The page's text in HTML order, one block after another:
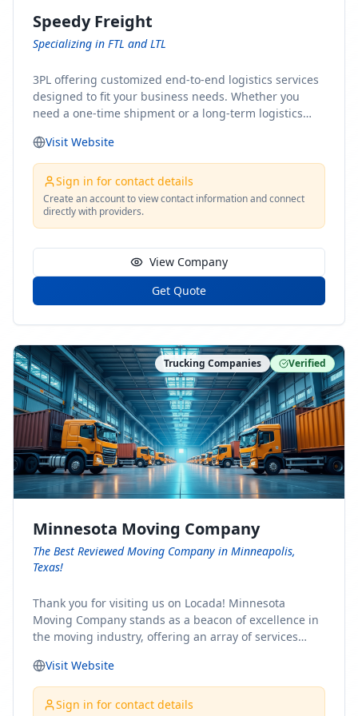
Speedy Freight
Specializing in FTL and LTL
3PL offering customized end-to-end logistics services
designed to fit your business needs. Whether you
need a one-time shipment or a long-term logistics
solution for you. From freight brokerage to expedited
shipping, FTL and LTL options, and comprehensive
fulfillment services, we ensure the safe and timely
delivery of your cargo, ensuring uninterrupted flow
within your supply chain.
Visit Website
Sign in for contact details
Create an account to view contact information and connect
directly with providers.
View Company
Get Quote
Trucking Companies Verified
Minnesota Moving Company
The Best Reviewed Moving Company in Minneapolis,
Texas!
Thank you for visiting us on Locada! Minnesota
Moving Company stands as a beacon of excellence in
the moving industry, offering an array of services
Whether you're embarking on a journey to Minnesota
or relocating from our picturesque state, our team is
committed to facilitating a seamless and stress-free
Visit Website
Sign in for contact details